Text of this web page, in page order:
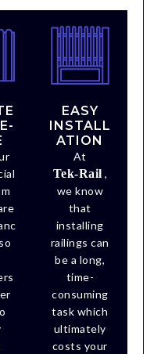
EASY
INSTALL
ATION
At
Tek-Rail ,
we know
that
installing
railings can
be a long,
time-
consuming
task which
ultimately
costs your